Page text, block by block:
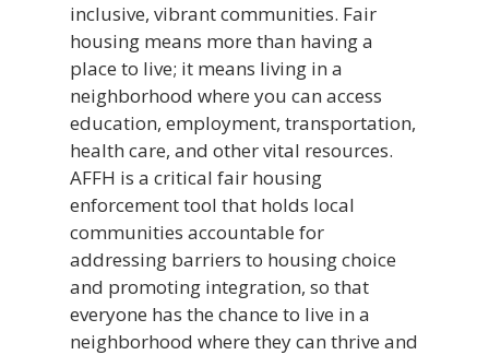
inclusive, vibrant communities. Fair
housing means more than having a
place to live; it means living in a
neighborhood where you can access
education, employment, transportation,
health care, and other vital resources.
AFFH is a critical fair housing
enforcement tool that holds local
communities accountable for
addressing barriers to housing choice
and promoting integration, so that
everyone has the chance to live in a
neighborhood where they can thrive and